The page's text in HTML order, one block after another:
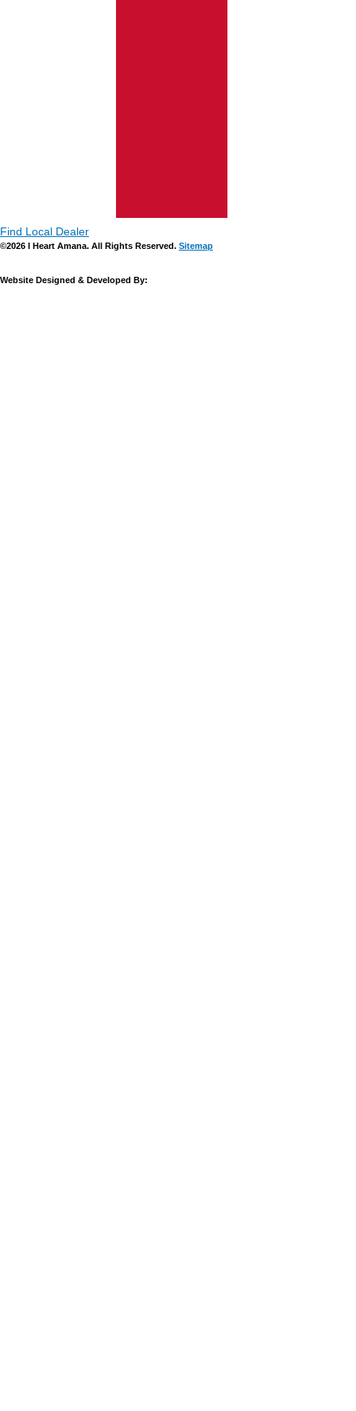
Find Local Dealer
©2026 I Heart Amana. All Rights Reserved. Sitemap
Website Designed & Developed By: